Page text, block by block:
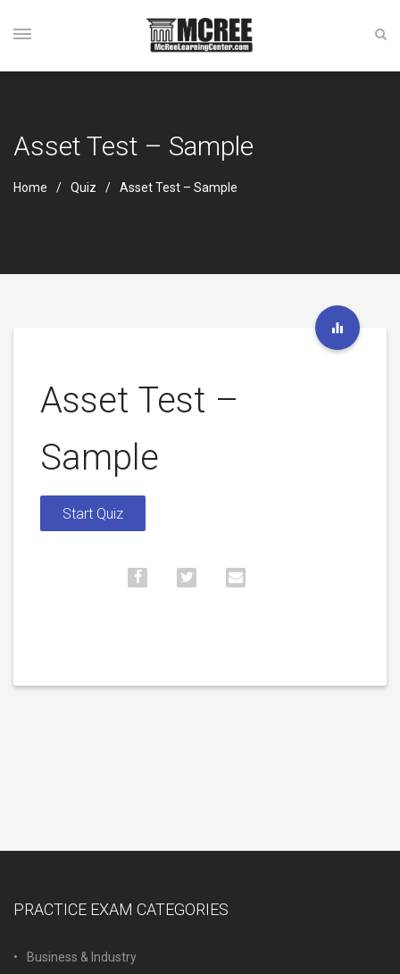
Asset Test – Sample
Home Quiz Asset Test – Sample
Asset Test –
Sample
PRACTICE EXAM CATEGORIES
Business & Industry